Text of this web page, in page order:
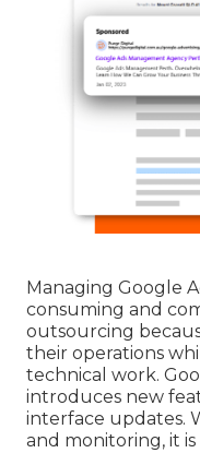
Managing Google
consuming and
outsourcing
their operations
technical work.
introduces new
interface updates.
and monitoring, it